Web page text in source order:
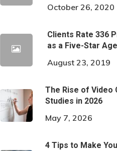
October 26, 2020
Clients Rate 336
as a Five-Star
August 23, 2019
The Rise of Video
Studies in 2026
May 7, 2026
4 Tips to Make